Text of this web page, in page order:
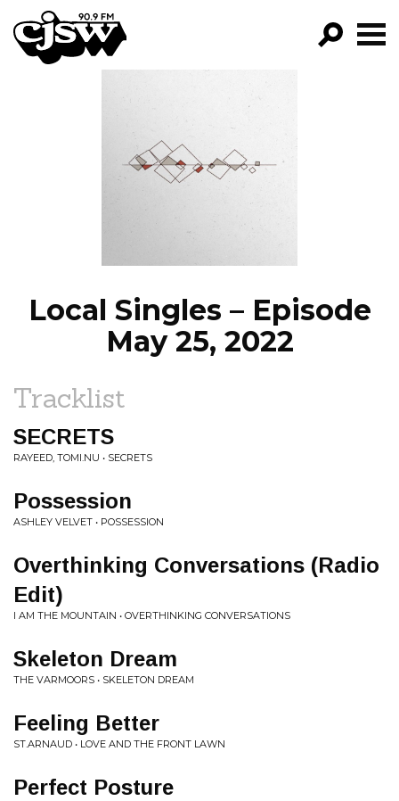
CJSW
FILTER BY:
PROGRAMS
EPISODES
NEWS
Local Singles – Episode
May 25, 2022
Tracklist
SECRETS
RAYEED, TOMI.NU • SECRETS
Possession
ASHLEY VELVET • POSSESSION
Overthinking Conversations (Radio
Edit)
I AM THE MOUNTAIN • OVERTHINKING CONVERSATIONS
Skeleton Dream
THE VARMOORS • SKELETON DREAM
Feeling Better
ST.ARNAUD • LOVE AND THE FRONT LAWN
Perfect Posture